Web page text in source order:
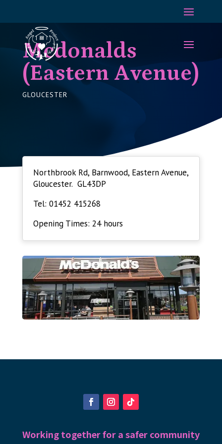
Mcdonalds
(Eastern Avenue)
GLOUCESTER
Northbrook Rd, Barnwood, Eastern Avenue,
Gloucester. GL43DP
Tel: 01452 415268
Opening Times: 24 hours
Working together for a safer community